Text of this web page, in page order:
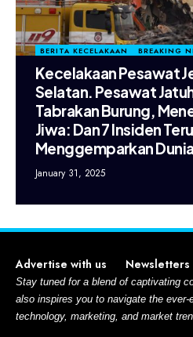
BERITA KECELAKAAN BREAKING
Kecelakaan Pesawat
Selatan. Pesawat
Tabrakan Burung,
Jiwa: Dan 7 Insiden
Menggemparkan Dunia
January 31, 2025
Advertise with us Newsletters
Stay tuned for a blend of captivating
also inspires you to navigate the
technology, marketing, and market